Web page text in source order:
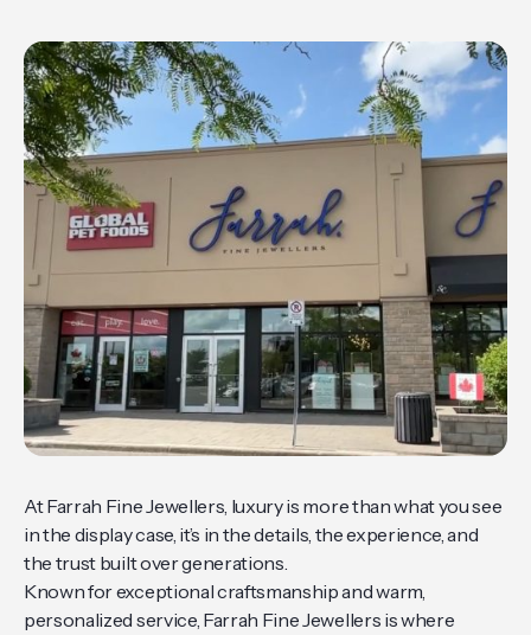
At Farrah Fine Jewellers, luxury is more than what you see
in the display case, it’s in the details, the experience, and
the trust built over generations.
Known for exceptional craftsmanship and warm,
personalized service, Farrah Fine Jewellers is where